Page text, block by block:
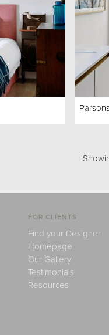
FOR CLIENTS
Find your Designer
Homepage
Our Gallery
Testimonials
Resources